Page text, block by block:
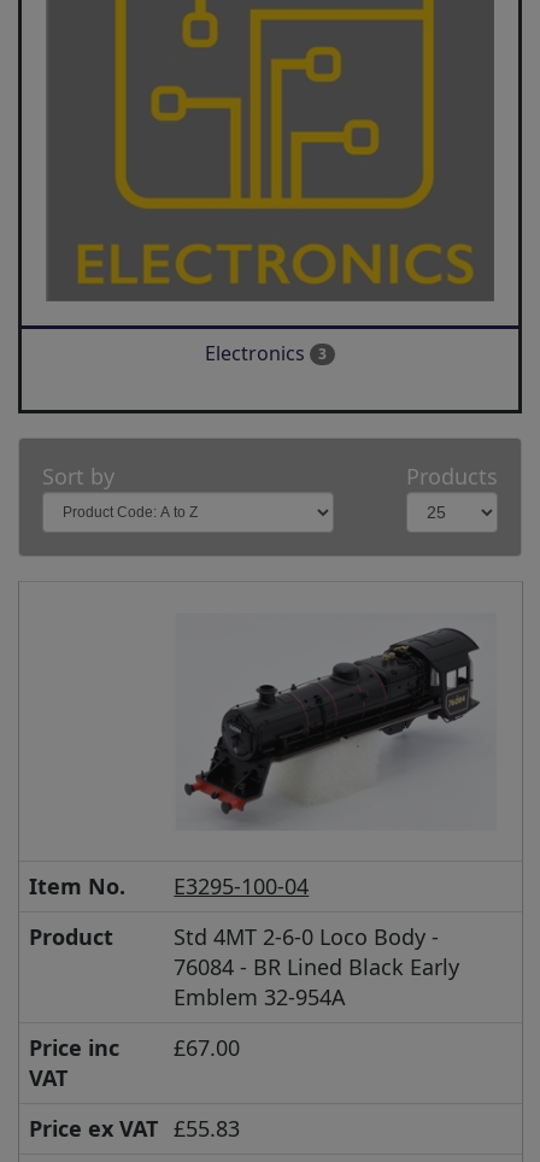
Electronics 3
Sort by Products
Item No.
E3295-100-04
Product
Std 4MT 2-6-0 Loco Body -
76084 - BR Lined Black Early
Emblem 32-954A
Price inc
VAT
£67.00
Price ex VAT £55.83